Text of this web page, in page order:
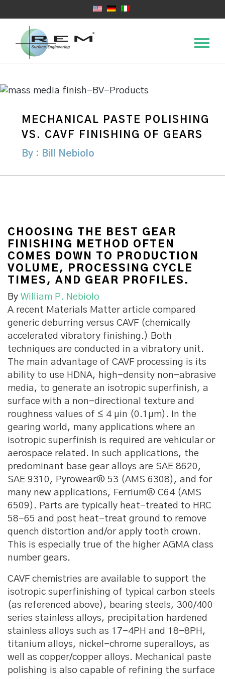
MECHANICAL PASTE POLISHING
VS. CAVF FINISHING OF GEARS
By : Bill Nebiolo
CHOOSING THE BEST GEAR
FINISHING METHOD OFTEN
COMES DOWN TO PRODUCTION
VOLUME, PROCESSING CYCLE
TIMES, AND GEAR PROFILES.
By William P. Nebiolo
A recent Materials Matter article compared
generic deburring versus CAVF (chemically
accelerated vibratory finishing.) Both
techniques are conducted in a vibratory unit.
The main advantage of CAVF processing is its
ability to use HDNA, high-density non-abrasive
media, to generate an isotropic superfinish, a
surface with a non-directional texture and
roughness values of ≤ 4 µin (0.1µm). In the
gearing world, many applications where an
isotropic superfinish is required are vehicular or
aerospace related. In such applications, the
predominant base gear alloys are SAE 8620,
SAE 9310, Pyrowear® 53 (AMS 6308), and for
many new applications, Ferrium® C64 (AMS
6509). Parts are typically heat-treated to HRC
58-65 and post heat-treat ground to remove
quench distortion and/or apply tooth crown.
This is especially true of the higher AGMA class
number gears.
CAVF chemistries are available to support the
isotropic superfinishing of typical carbon steels
(as referenced above), bearing steels, 300/400
series stainless alloys, precipitation hardened
stainless alloys such as 17-4PH and 18-8PH,
titanium alloys, nickel-chrome superalloys, as
well as copper/copper alloys. Mechanical paste
polishing is also capable of refining the surface